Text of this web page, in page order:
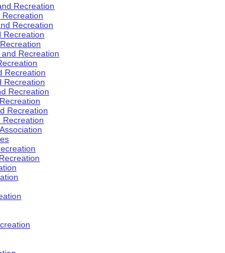
Recreation
Recreation
Recreation
Recreation
Recreation
Recreation
Recreation
Recreation
Recreation